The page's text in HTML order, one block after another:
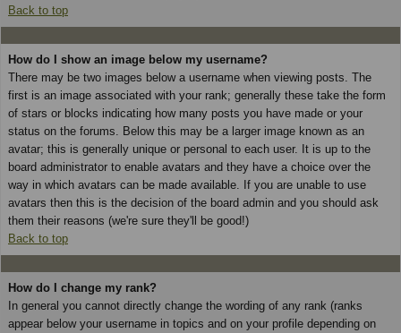
Back to top
How do I show an image below my username?
There may be two images below a username when viewing posts. The
first is an image associated with your rank; generally these take the form
of stars or blocks indicating how many posts you have made or your
status on the forums. Below this may be a larger image known as an
avatar; this is generally unique or personal to each user. It is up to the
board administrator to enable avatars and they have a choice over the
way in which avatars can be made available. If you are unable to use
avatars then this is the decision of the board admin and you should ask
them their reasons (we're sure they'll be good!)
Back to top
How do I change my rank?
In general you cannot directly change the wording of any rank (ranks
appear below your username in topics and on your profile depending on